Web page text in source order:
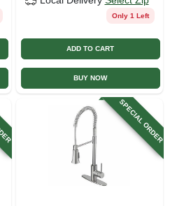
Only 1 Left
ADD TO CART
BUY NOW
SPECIAL ORDER